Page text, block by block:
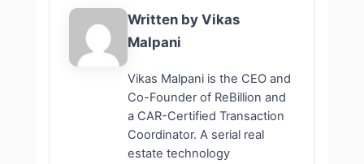
Written by Vikas
Malpani
Vikas Malpani is the CEO and
Co-Founder of ReBillion and
a CAR-Certified Transaction
Coordinator. A serial real
estate technology